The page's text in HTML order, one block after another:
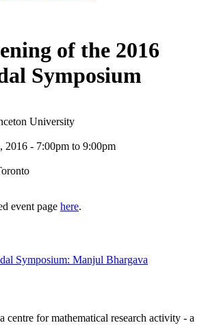
of the 2016
Symposium
University
2016 - 7:00pm to 9:00pm
event page here.
Symposium: Manjul Bhargava
centre for mathematical research activity - a